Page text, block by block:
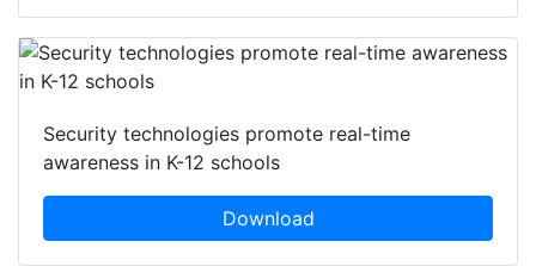
Security technologies promote real-time
awareness in K-12 schools
Download